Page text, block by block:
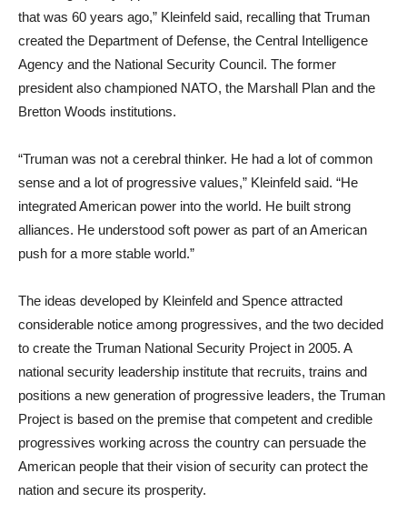
that was 60 years ago,” Kleinfeld said, recalling that Truman
created the Department of Defense, the Central Intelligence
Agency and the National Security Council. The former
president also championed NATO, the Marshall Plan and the
Bretton Woods institutions.
“Truman was not a cerebral thinker. He had a lot of common
sense and a lot of progressive values,” Kleinfeld said. “He
integrated American power into the world. He built strong
alliances. He understood soft power as part of an American
push for a more stable world.”
The ideas developed by Kleinfeld and Spence attracted
considerable notice among progressives, and the two decided
to create the Truman National Security Project in 2005. A
national security leadership institute that recruits, trains and
positions a new generation of progressive leaders, the Truman
Project is based on the premise that competent and credible
progressives working across the country can persuade the
American people that their vision of security can protect the
nation and secure its prosperity.